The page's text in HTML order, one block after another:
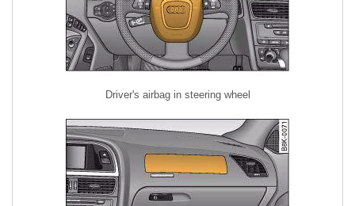
Driver's airbag in steering wheel